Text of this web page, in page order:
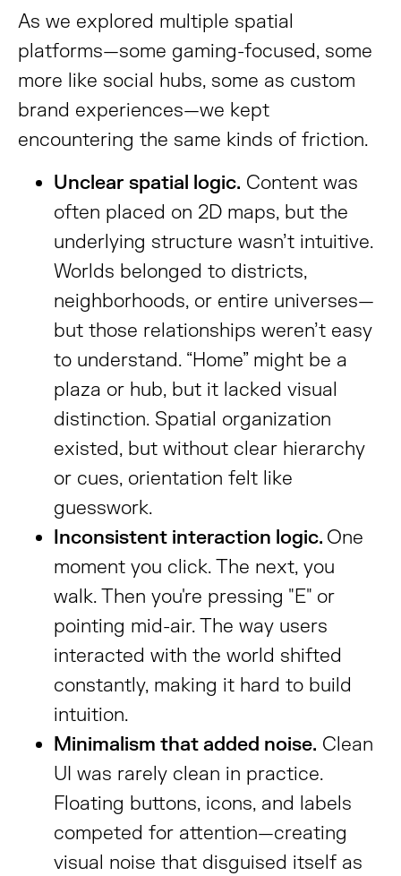
As we explored multiple spatial
platforms—some gaming-focused, some
more like social hubs, some as custom
brand experiences—we kept
encountering the same kinds of friction.
Unclear spatial logic. Content was
often placed on 2D maps, but the
underlying structure wasn’t intuitive.
Worlds belonged to districts,
neighborhoods, or entire universes—
but those relationships weren’t easy
to understand. “Home” might be a
plaza or hub, but it lacked visual
distinction. Spatial organization
existed, but without clear hierarchy
or cues, orientation felt like
guesswork.
Inconsistent interaction logic. One
moment you click. The next, you
walk. Then you're pressing "E" or
pointing mid-air. The way users
interacted with the world shifted
constantly, making it hard to build
intuition.
Minimalism that added noise. Clean
UI was rarely clean in practice.
Floating buttons, icons, and labels
competed for attention—creating
visual noise that disguised itself as